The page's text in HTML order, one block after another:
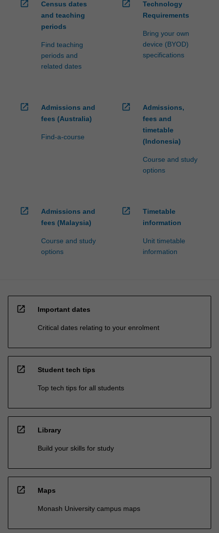
open_in_new
Census dates
and teaching
periods
Find teaching
periods and
related dates
open_in_new
Technology
Requirements
Bring your own
device (BYOD)
specifications
open_in_new
Admissions and
fees (Australia)
Find-a-course
open_in_new
Admissions,
fees and
timetable
(Indonesia)
Course and study
options
open_in_new
Admissions and
fees (Malaysia)
Course and study
options
open_in_new
Timetable
information
Unit timetable
information
open_in_new Important dates
Critical dates relating to your enrolment
open_in_new Student tech tips
Top tech tips for all students
open_in_new Library
Build your skills for study
open_in_new Maps
Monash University campus maps